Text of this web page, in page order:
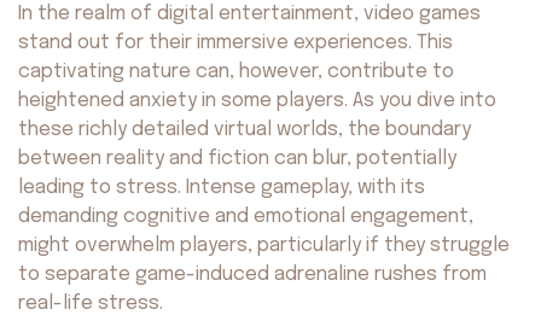
In the realm of digital entertainment, video games
stand out for their immersive experiences. This
captivating nature can, however, contribute to
heightened anxiety in some players. As you dive into
these richly detailed virtual worlds, the boundary
between reality and fiction can blur, potentially
leading to stress. Intense gameplay, with its
demanding cognitive and emotional engagement,
might overwhelm players, particularly if they struggle
to separate game-induced adrenaline rushes from
real-life stress.